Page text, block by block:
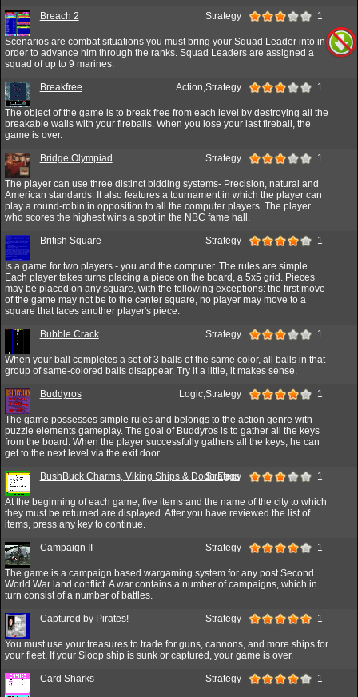
Breach 2 Strategy 1
Scenarios are combat situations you must bring your Squad Leader into in
order to advance him through the ranks. Squad Leaders are assigned a
squad of up to 9 marines.
Breakfree Action,Strategy 1
The object of the game is to break free from each level by destroying all the
breakable walls with your fireballs. When you lose your last fireball, the
game is over.
Bridge Olympiad Strategy 1
The player can use three distinct bidding systems- Precision, natural and
American standards. It also features a tournament in which the player can
play a round-robin in opposition to all the computer players. The player
who scores the highest wins a spot in the NBC fame hall.
British Square Strategy 1
Is a game for two players - you and the computer. The rules are simple.
Each player takes turns placing a piece on the board, a 5x5 grid. Pieces
may be placed on any square, with the following exceptions: the first move
of the game may not be to the center square, no player may move to a
square that faces another player's piece.
Bubble Crack Strategy 1
When your ball completes a set of 3 balls of the same color, all balls in that
group of same-colored balls disappear. Try it a little, it makes sense.
Buddyros Logic,Strategy 1
The game possesses simple rules and belongs to the action genre with
puzzle elements gameplay. The goal of Buddyros is to gather all the keys
from the board. When the player successfully gathers all the keys, he can
get to the next level via the exit door.
BushBuck Charms, Viking Ships & Dodo Eggs
Strategy 1
At the beginning of each game, five items and the name of the city to which
they must be returned are displayed. After you have reviewed the list of
items, press any key to continue.
Campaign II Strategy 1
The game is a campaign based wargaming system for any post Second
World War land conflict. A war contains a number of campaigns, which in
turn consist of a number of battles.
Captured by Pirates! Strategy 1
You must use your treasures to trade for guns, cannons, and more ships for
your fleet. If your Sloop ship is sunk or captured, your game is over.
Card Sharks Strategy 1